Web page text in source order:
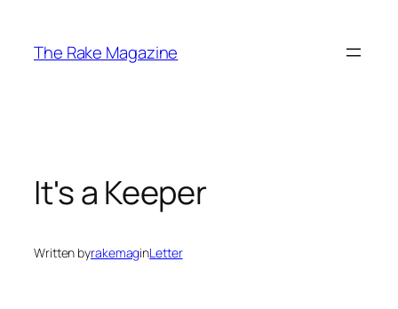
content
The Rake Magazine
It's a Keeper
Written byrakemaginLetter